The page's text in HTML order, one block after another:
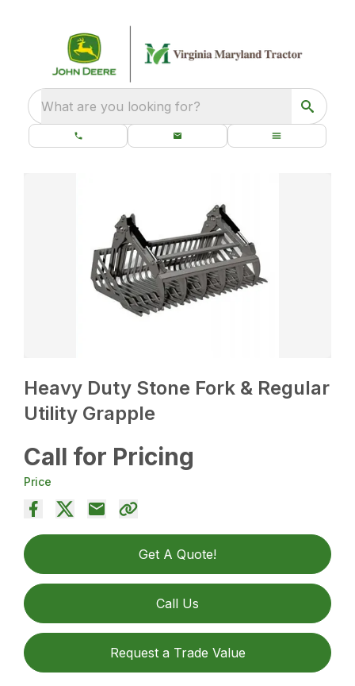
What are you looking for?
Heavy Duty Stone Fork & Regular
Utility Grapple
Call for Pricing
Price
Get A Quote!
Call Us
Request a Trade Value